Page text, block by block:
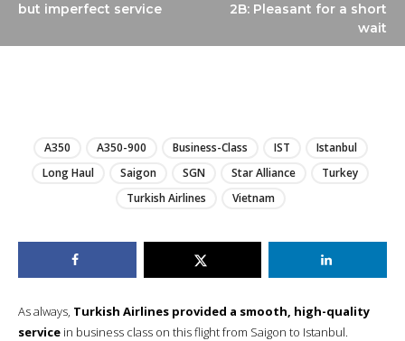
but imperfect service
2B: Pleasant for a short
wait
A350 A350-900 Business-Class IST
Istanbul
Long Haul
Saigon SGN Star Alliance
Turkey
Turkish Airlines
Vietnam
As always, Turkish Airlines provided a smooth, high-quality
service in business class on this flight from Saigon to Istanbul.